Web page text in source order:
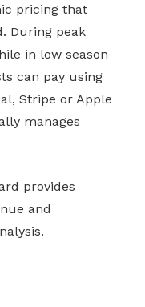
pricing that
During peak
in low season
can pay using
Stripe or Apple
manages
provides
and